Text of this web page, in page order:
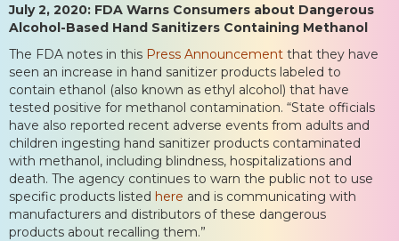
July 2, 2020: FDA Warns Consumers about Dangerous
Alcohol-Based Hand Sanitizers Containing Methanol
The FDA notes in this Press Announcement that they have
seen an increase in hand sanitizer products labeled to
contain ethanol (also known as ethyl alcohol) that have
tested positive for methanol contamination. “State officials
have also reported recent adverse events from adults and
children ingesting hand sanitizer products contaminated
with methanol, including blindness, hospitalizations and
death. The agency continues to warn the public not to use
specific products listed here and is communicating with
manufacturers and distributors of these dangerous
products about recalling them.”